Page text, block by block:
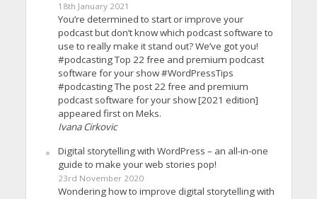
18th January 2021
You’re determined to start or improve your
podcast but don’t know which podcast software to
use to really make it stand out? We’ve got you!
#podcasting Top 22 free and premium podcast
software for your show #WordPressTips
#podcasting The post 22 free and premium
podcast software for your show [2021 edition]
appeared first on Meks.
Ivana Cirkovic
Digital storytelling with WordPress – an all-in-one
guide to make your web stories pop!
23rd November 2020
Wondering how to improve digital storytelling with